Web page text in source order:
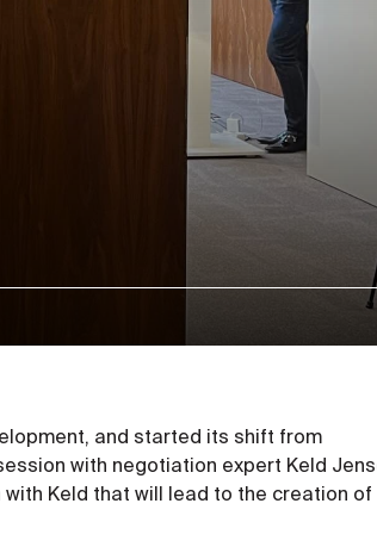
and started its shift from
with negotiation expert Keld
Keld that will lead to the creation of